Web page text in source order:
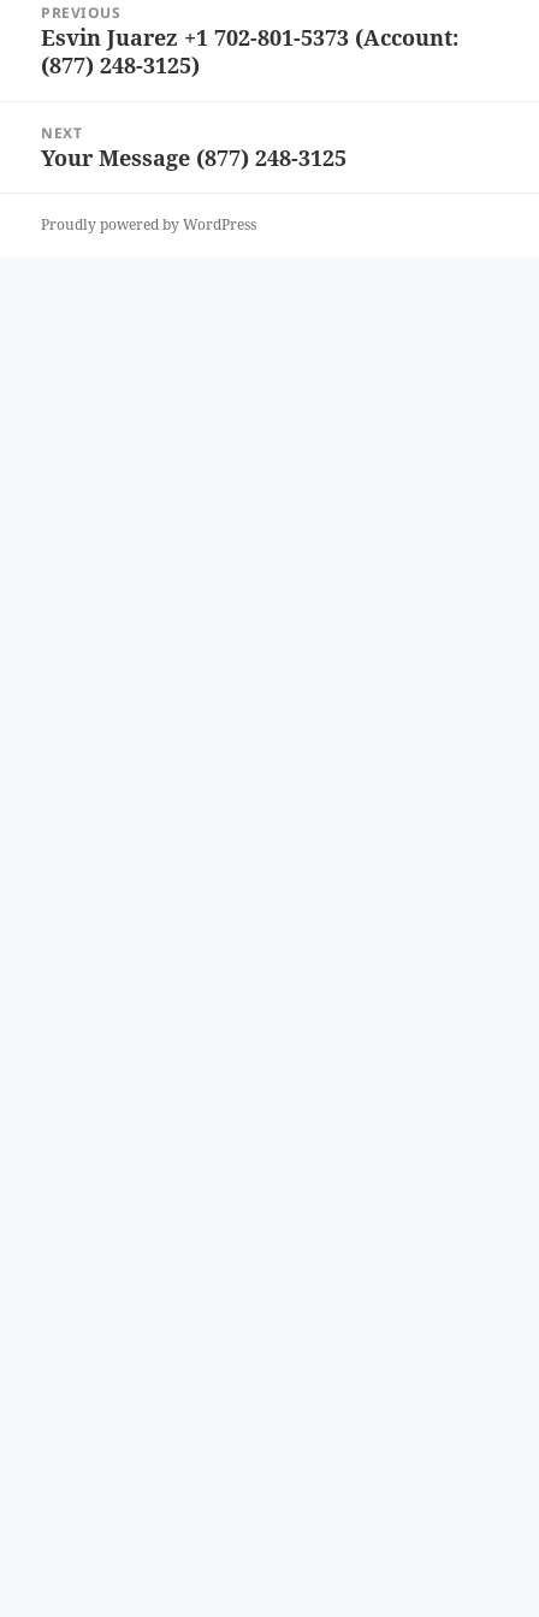
navigation
PREVIOUS
Previous
post:
Esvin Juarez +1 702-801-5373 (Account:
(877) 248-3125)
NEXT
Next
Your Message (877) 248-3125
Proudly powered by WordPress